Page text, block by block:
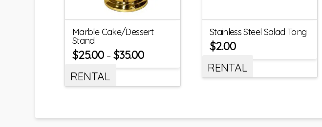
Marble Cake/Dessert
Stand
$25.00 – $35.00
RENTAL
Stainless Steel Salad Tong
$2.00
RENTAL